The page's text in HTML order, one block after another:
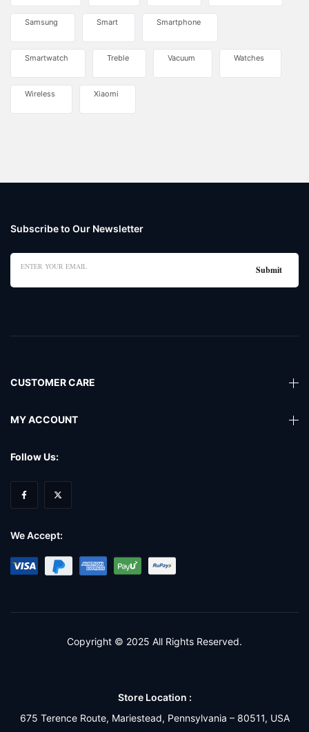
Samsung Smart Smartphone
Smartwatch Treble Vacuum Watches
Wireless Xiaomi
Subscribe to Our Newsletter
CUSTOMER CARE
MY ACCOUNT
Follow Us:
We Accept:
Copyright © 2025 All Rights Reserved.
Store Location :
675 Terence Route, Mariestead, Pennsylvania – 80511, USA